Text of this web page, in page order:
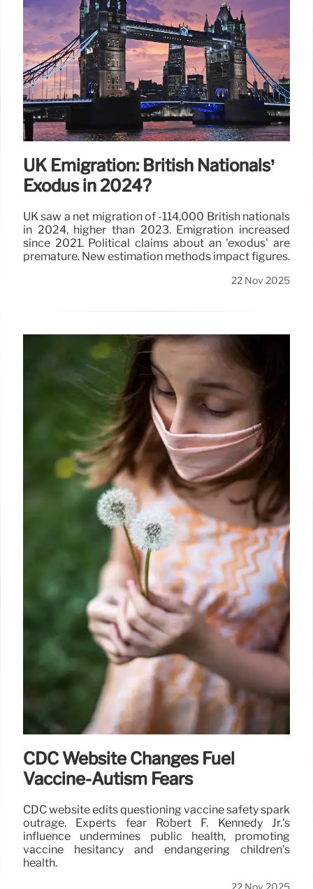
UK Emigration: British Nationals’
Exodus in 2024?
UK saw a net migration of -114,000 British nationals
in 2024, higher than 2023. Emigration increased
since 2021. Political claims about an 'exodus' are
premature. New estimation methods impact figures.
22 Nov 2025
CDC Website Changes Fuel
Vaccine-Autism Fears
CDC website edits questioning vaccine safety spark
outrage. Experts fear Robert F. Kennedy Jr.'s
influence undermines public health, promoting
vaccine hesitancy and endangering children's
health.